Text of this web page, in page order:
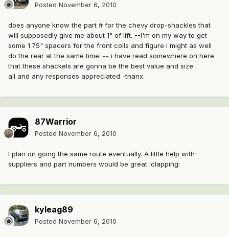
Posted November 6, 2010
does anyone know the part # for the chevy drop-shackles that
will supposedly give me about 1" of lift. --I'm on my way to get
some 1.75" spacers for the front coils and figure i might as well
do the rear at the same time. -- i have read somewhere on here
that these shackels are gonna be the best value and size.
all and any responses appreciated -thanx.
87Warrior
Posted November 6, 2010
I plan on going the same route eventually. A little help with
suppliers and part numbers would be great :clapping:
kyleag89
Posted November 6, 2010